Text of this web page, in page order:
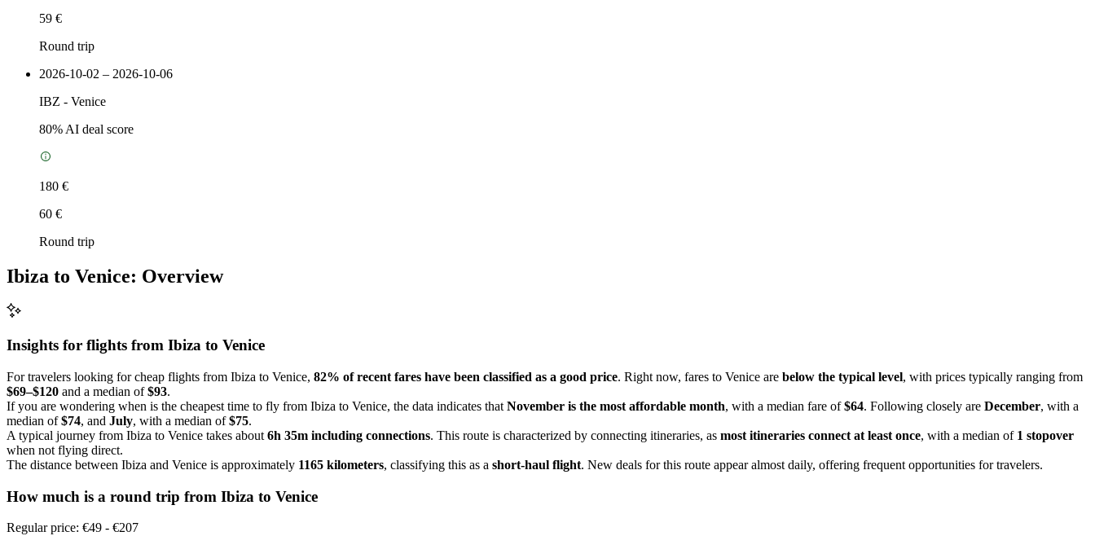
59 €
Round trip
2026-10-02 – 2026-10-06
IBZ - Venice
80% AI deal score
180 €
60 €
Round trip
Ibiza to Venice: Overview
Insights for flights from Ibiza to Venice
For travelers looking for cheap flights from Ibiza to Venice, 82% of recent fares have been classified as a good price. Right now, fares to Venice are below the typical level, with prices typically ranging from
$69–$120 and a median of$93.
If you are wondering when is the cheapest time to fly from Ibiza to Venice, the data indicates that November is the most affordable month, with a median fare of$64. Following closely are December, with a
median of$74, and July, with a median of$75.
A typical journey from Ibiza to Venice takes about 6h 35m including connections. This route is characterized by connecting itineraries, as most itineraries connect at least once, with a median of 1 stopover
when not flying direct.
The distance between Ibiza and Venice is approximately 1165 kilometers, classifying this as a short-haul flight. New deals for this route appear almost daily, offering frequent opportunities for travelers.
How much is a round trip from Ibiza to Venice
Regular price: €49 - €207